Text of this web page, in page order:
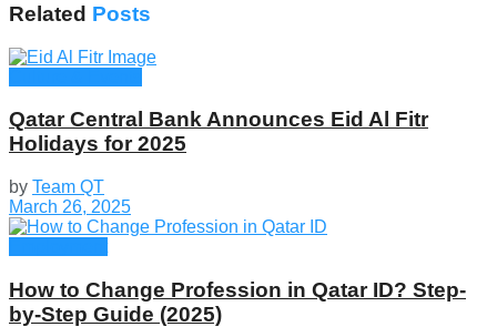
Related Posts
Qatar Central Bank Announces Eid Al Fitr
Holidays for 2025
by Team QT
March 26, 2025
How to Change Profession in Qatar ID​? Step-
by-Step Guide (2025)